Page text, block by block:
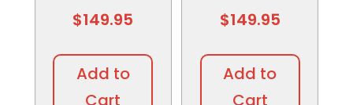
$149.95
Add to
Cart
$149.95
Add to
Cart